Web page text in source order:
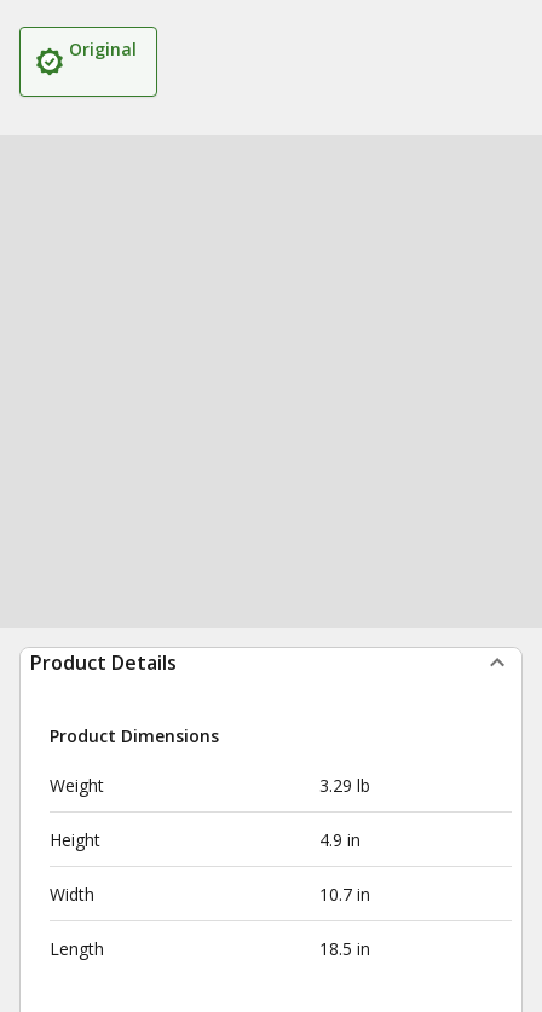
Original
Product Details
Product Dimensions
Weight 3.29 lb
Height 4.9 in
Width 10.7 in
Length 18.5 in